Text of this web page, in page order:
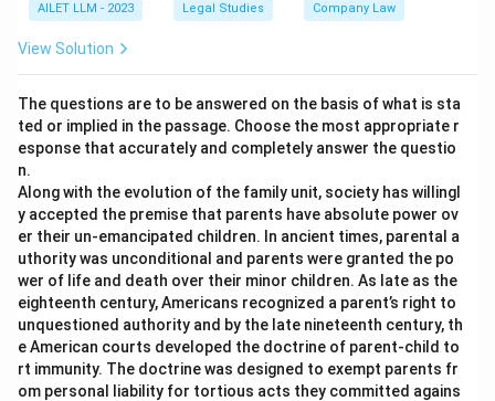
AILET LLM - 2023 Legal Studies Company Law
View Solution
The questions are to be answered on the basis of what is sta
ted or implied in the passage. Choose the most appropriate r
esponse that accurately and completely answer the questio
n.
Along with the evolution of the family unit, society has willingl
y accepted the premise that parents have absolute power ov
er their un-emancipated children. In ancient times, parental a
uthority was unconditional and parents were granted the po
wer of life and death over their minor children. As late as the
eighteenth century, Americans recognized a parent’s right to
unquestioned authority and by the late nineteenth century, th
e American courts developed the doctrine of parent-child to
rt immunity. The doctrine was designed to exempt parents fr
om personal liability for tortious acts they committed agains